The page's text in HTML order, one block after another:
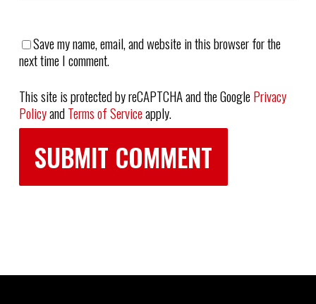
Save my name, email, and website in this browser for the
next time I comment.
This site is protected by reCAPTCHA and the GooglePrivacy
PolicyandTerms of Serviceapply.